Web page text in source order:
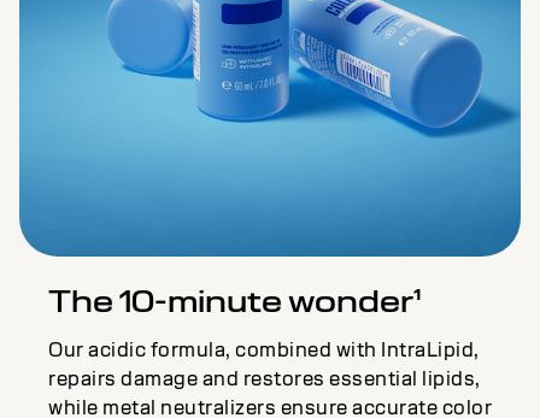
The 10-minute wonder¹
Our acidic formula, combined with IntraLipid,
repairs damage and restores essential lipids,
while metal neutralizers ensure accurate color